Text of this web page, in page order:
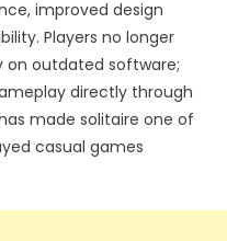
improved design
Players no longer
on outdated software;
directly through
made solitaire one of
casual games